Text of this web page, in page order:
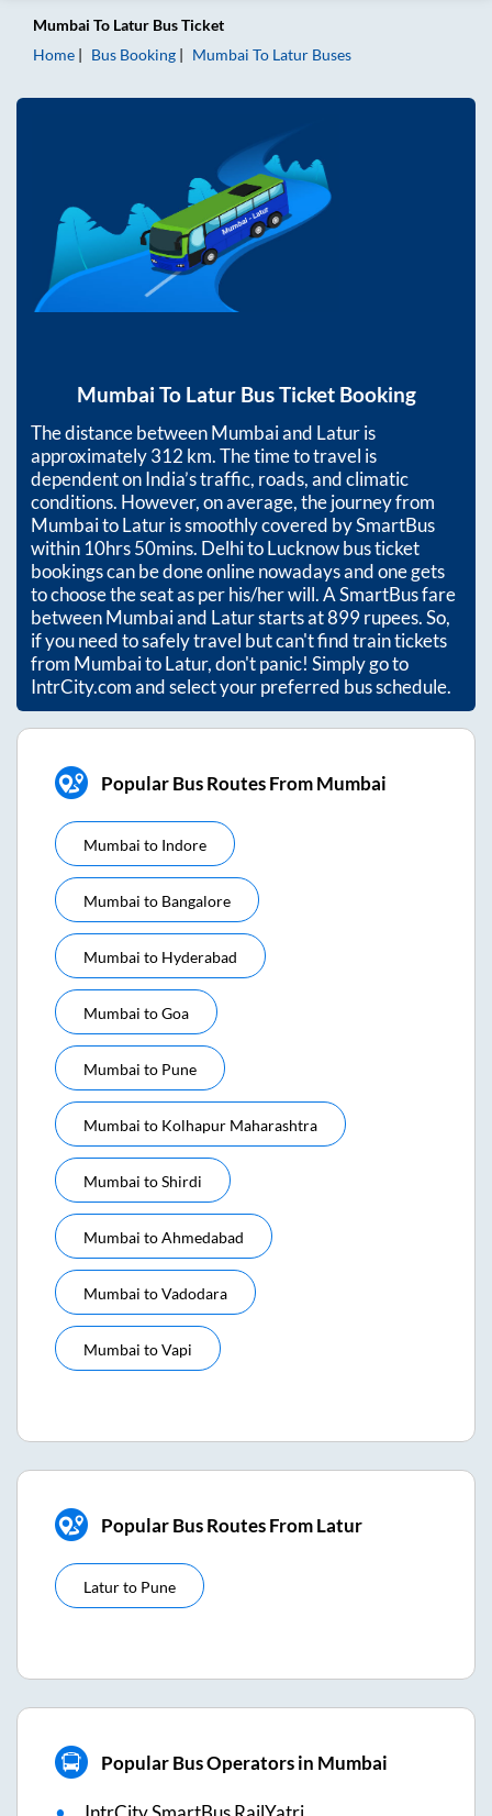
Mumbai To Latur Bus Ticket
Home
Bus Booking Mumbai To Latur Buses
Mumbai To LaturBus Ticket Booking
The distance betweenMumbaiand Laturis
approximately312 km. The time to travel is
dependent on India’s traffic, roads, and climatic
conditions. However, on average, the journey from
MumbaitoLaturis smoothly covered by SmartBus
within10hrs 50mins. Delhi to Lucknow bus ticket
bookings can be done online nowadays and one gets
to choose the seat as per his/her will. A SmartBus fare
betweenMumbaiand Laturstarts at899rupees. So,
if you need to safely travel but can't find train tickets
from MumbaitoLatur, don't panic! Simply go to
IntrCity.com and select your preferred bus schedule.
Popular Bus Routes From Mumbai
Mumbai to Indore
Mumbai to Bangalore
Mumbai to Hyderabad
Mumbai toGoa
Mumbai to Pune
Mumbai to Kolhapur Maharashtra
Mumbai toShirdi
Mumbai toAhmedabad
Mumbai toVadodara
Mumbai toVapi
Popular Bus Routes From Latur
Laturto Pune
Popular Bus Operators in Mumbai